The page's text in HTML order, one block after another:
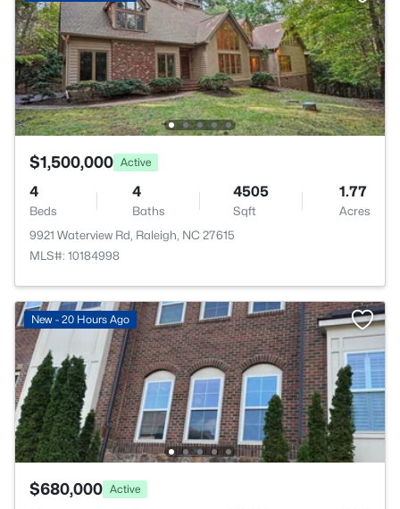
$1,500,000 Active
4
Beds
4
Baths
4505
Sqft
1.77
Acres
9921 Waterview Rd, Raleigh, NC 27615
MLS#: 10184998
New - 20 Hours Ago
$680,000 Active